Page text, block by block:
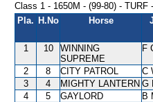
Class 1 - 1650M - (99-80) -
Pla. H.No Horse
1 10
WINNING
SUPREME
F
2 8 CITY PATROL C
3
4 MIGHTY LANTERN G
4
5 GAYLORD B